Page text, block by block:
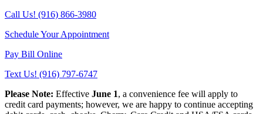
Call Us! (916) 866-3980
Schedule Your Appointment
Pay Bill Online
Text Us! (916) 797-6747
Please Note: Effective June 1, a convenience fee will apply to
credit card payments; however, we are happy to continue accepting